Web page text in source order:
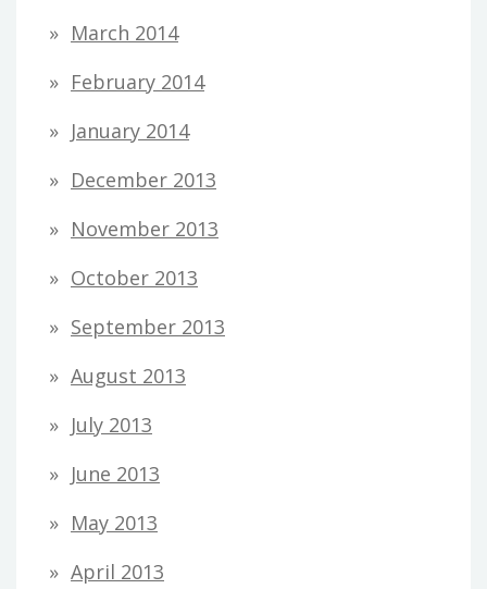
March 2014
February 2014
January 2014
December 2013
November 2013
October 2013
September 2013
August 2013
July 2013
June 2013
May 2013
April 2013